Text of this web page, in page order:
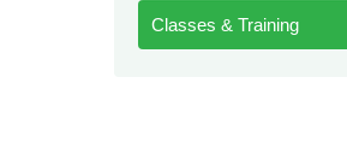
Classes & Training